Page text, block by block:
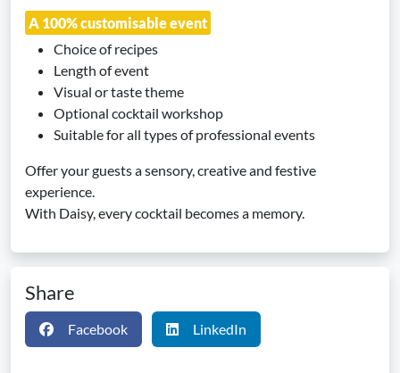
A 100% customisable event
Choice of recipes
Length of event
Visual or taste theme
Optional cocktail workshop
Suitable for all types of professional events
Offer your guests a sensory, creative and festive
experience.
With Daisy, every cocktail becomes a memory.
Share
Facebook LinkedIn